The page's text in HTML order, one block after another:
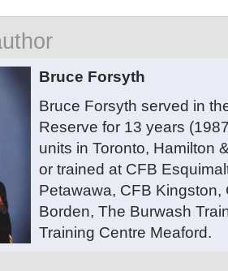
Bruce Forsyth
Bruce Forsyth served in
Reserve for 13 years
units in Toronto, Hamilton
or trained at CFB
Petawawa, CFB Kingston,
Borden, The Burwash
Training Centre Meaford.